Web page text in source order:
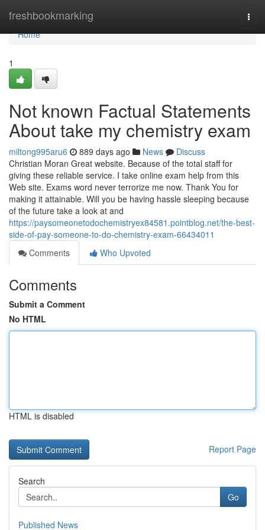
freshbookmarking
Home
Home
1
Not known Factual Statements
About take my chemistry exam
miltong995aru6 889 days ago News
Discuss
Christian Moran Great website. Because of the total staff for
giving these reliable service. I take online exam help from this
Web site. Exams word never terrorize me now. Thank You for
making it attainable. Will you be having hassle sleeping because
of the future take a look at and
https://paysomeonetodochemistryex84581.pointblog.net/the-best-
side-of-pay-someone-to-do-chemistry-exam-66434011
Comments
Who Upvoted
Comments
Submit a Comment
No HTML
HTML is disabled
Report Page
Search
Go
Published News